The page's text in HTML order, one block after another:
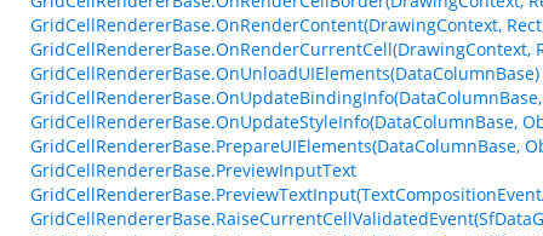
GridCellRendererBase.OnRenderContent(DrawingContext,
GridCellRendererBase.OnRenderCurrentCell(DrawingContext,
GridCellRendererBase.OnUnloadUIElements(DataColumnBase)
GridCellRendererBase.OnUpdateStyleInfo(DataColumnBase,
GridCellRendererBase.PrepareUIElements(DataColumnBase,
GridCellRendererBase.PreviewInputText